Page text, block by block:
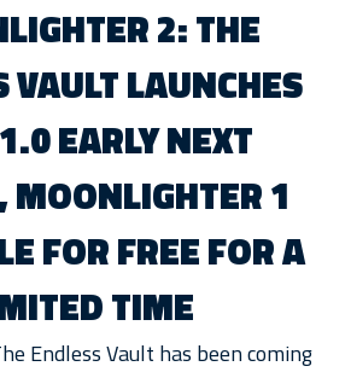
2: THE
VAULT LAUNCHES
EARLY NEXT
1
FOR FREE FOR A
TIME
Endless Vault has been coming